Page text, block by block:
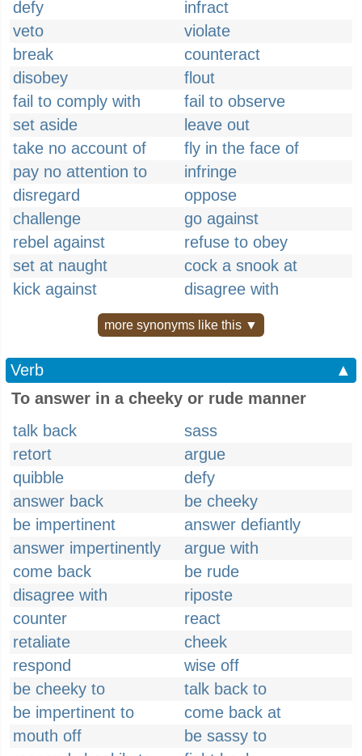
defy
infract
veto
violate
break
counteract
disobey
flout
fail to comply with
fail to observe
set aside
leave out
take no account of
fly in the face of
pay no attention to
infringe
disregard
oppose
challenge
go against
rebel against
refuse to obey
set at naught
cock a snook at
kick against
disagree with
more synonyms like this ▼
Verb
▲
To answer in a cheeky or rude manner
talk back
sass
retort
argue
quibble
defy
answer back
be cheeky
be impertinent
answer defiantly
answer impertinently
argue with
come back
be rude
disagree with
riposte
counter
react
retaliate
cheek
respond
wise off
be cheeky to
talk back to
be impertinent to
come back at
mouth off
be sassy to